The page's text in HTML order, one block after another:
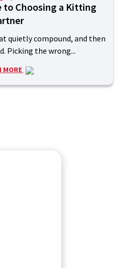
to Choosing a Kitting
quietly compound, and then
Picking the wrong...
MORE